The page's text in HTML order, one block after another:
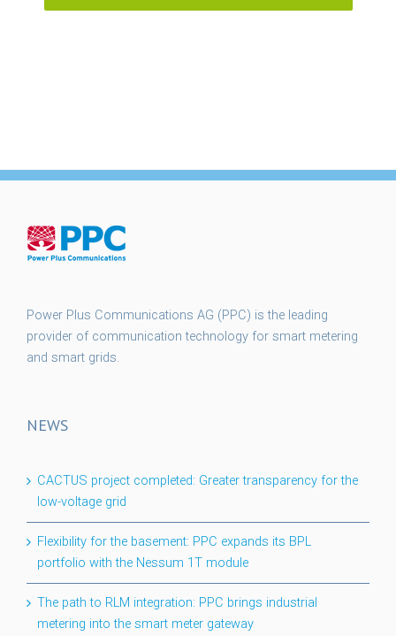
Power Plus Communications AG (PPC) is the leading
provider of communication technology for smart metering
and smart grids.
NEWS
CACTUS project completed: Greater transparency for the
low-voltage grid
Flexibility for the basement: PPC expands its BPL
portfolio with the Nessum 1T module
The path to RLM integration: PPC brings industrial
metering into the smart meter gateway